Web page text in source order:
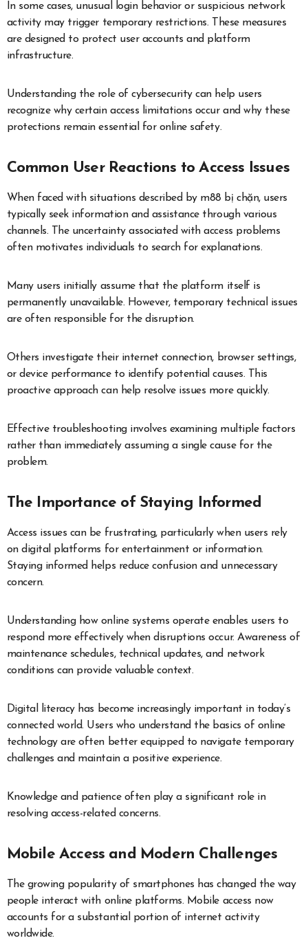
In some cases, unusual login behavior or suspicious network
activity may trigger temporary restrictions. These measures
are designed to protect user accounts and platform
infrastructure.
Understanding the role of cybersecurity can help users
recognize why certain access limitations occur and why these
protections remain essential for online safety.
Common User Reactions to Access Issues
When faced with situations described by m88 bị chặn, users
typically seek information and assistance through various
channels. The uncertainty associated with access problems
often motivates individuals to search for explanations.
Many users initially assume that the platform itself is
permanently unavailable. However, temporary technical issues
are often responsible for the disruption.
Others investigate their internet connection, browser settings,
or device performance to identify potential causes. This
proactive approach can help resolve issues more quickly.
Effective troubleshooting involves examining multiple factors
rather than immediately assuming a single cause for the
problem.
The Importance of Staying Informed
Access issues can be frustrating, particularly when users rely
on digital platforms for entertainment or information.
Staying informed helps reduce confusion and unnecessary
concern.
Understanding how online systems operate enables users to
respond more effectively when disruptions occur. Awareness of
maintenance schedules, technical updates, and network
conditions can provide valuable context.
Digital literacy has become increasingly important in today’s
connected world. Users who understand the basics of online
technology are often better equipped to navigate temporary
challenges and maintain a positive experience.
Knowledge and patience often play a significant role in
resolving access-related concerns.
Mobile Access and Modern Challenges
The growing popularity of smartphones has changed the way
people interact with online platforms. Mobile access now
accounts for a substantial portion of internet activity
worldwide.